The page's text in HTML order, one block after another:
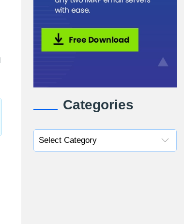
Categories